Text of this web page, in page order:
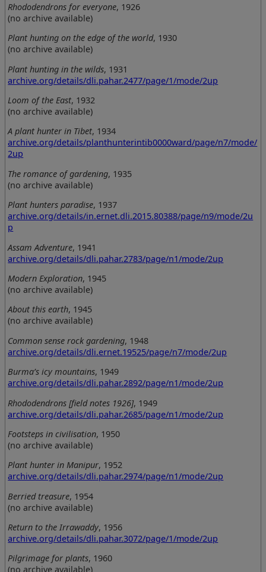
Rhododendrons for everyone, 1926
(no archive available)
Plant hunting on the edge of the world, 1930
(no archive available)
Plant hunting in the wilds, 1931
archive.org/details/dli.pahar.2477/page/1/mode/2up
Loom of the East, 1932
(no archive available)
A plant hunter in Tibet, 1934
archive.org/details/planthunterintib0000ward/page/n7/mode/
2up
The romance of gardening, 1935
(no archive available)
Plant hunters paradise, 1937
archive.org/details/in.ernet.dli.2015.80388/page/n9/mode/2u
p
Assam Adventure, 1941
archive.org/details/dli.pahar.2783/page/n1/mode/2up
Modern Exploration, 1945
(no archive available)
About this earth, 1945
(no archive available)
Common sense rock gardening, 1948
archive.org/details/dli.ernet.19525/page/n7/mode/2up
Burma’s icy mountains, 1949
archive.org/details/dli.pahar.2892/page/n1/mode/2up
Rhododendrons [field notes 1926], 1949
archive.org/details/dli.pahar.2685/page/n1/mode/2up
Footsteps in civilisation, 1950
(no archive available)
Plant hunter in Manipur, 1952
archive.org/details/dli.pahar.2974/page/n1/mode/2up
Berried treasure, 1954
(no archive available)
Return to the Irrawaddy, 1956
archive.org/details/dli.pahar.3072/page/1/mode/2up
Pilgrimage for plants, 1960
(no archive available)